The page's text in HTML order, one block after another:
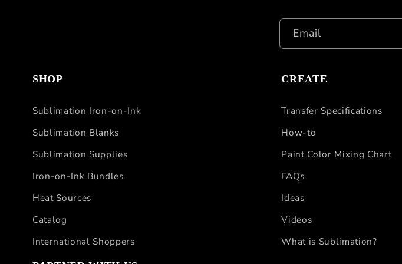
Email
SHOP
Sublimation Iron-on-Ink
Sublimation Blanks
Sublimation Supplies
Iron-on-Ink Bundles
Heat Sources
Catalog
International Shoppers
CREATE
Transfer Specifications
How-to
Paint Color Mixing Chart
FAQs
Ideas
Videos
What is Sublimation?